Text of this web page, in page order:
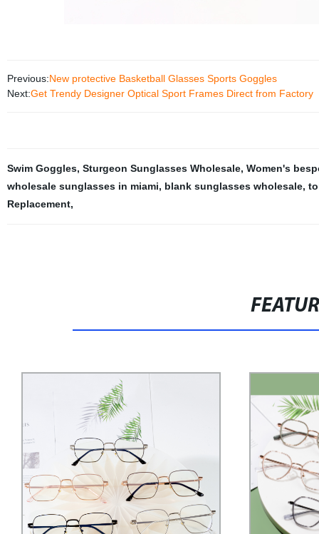
Previous:New protective Basketball Glasses Sports Goggles
Next:Get Trendy Designer Optical Sport Frames Direct from Factory
Swim Goggles, Sturgeon Sunglasses Wholesale, Women's
wholesale sunglasses in miami, blank sunglasses wholesale,
Replacement,